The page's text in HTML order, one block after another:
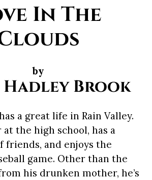
In The
by
Hadley Brook
a great life in Rain Valley.
at the high school, has a
friends, and enjoys the
game. Other than the
his drunken mother, he’s